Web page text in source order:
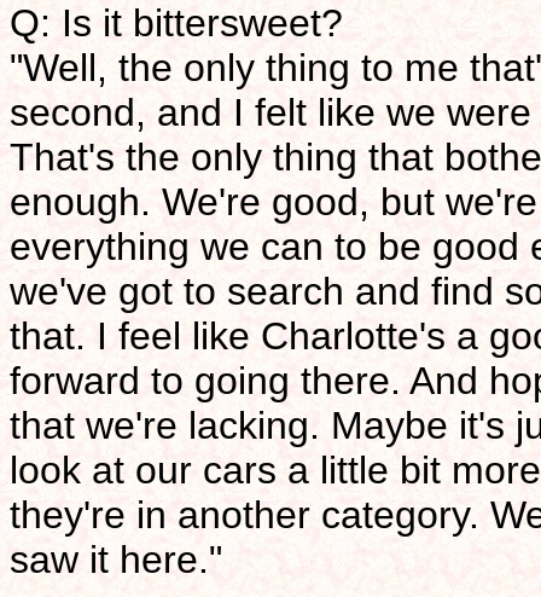
Q: Is it bittersweet?
"Well, the only thing to me
second, and I felt like we
That's the only thing that
enough. We're good, but
everything we can to be good
we've got to search and find
that. I feel like Charlotte's a
forward to going there. And
that we're lacking. Maybe it's
look at our cars a little bit
they're in another category.
saw it here."